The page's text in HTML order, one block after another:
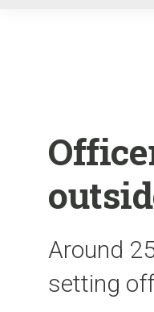
Around
setting